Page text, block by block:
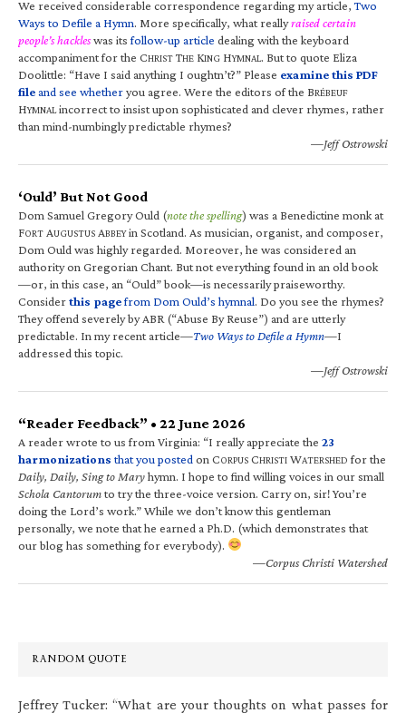
We received considerable correspondence regarding my article,Two
Ways to Defile a Hymn. More specifically, what reallyraised certain
people’s hackleswas itsfollow-up article dealing with the keyboard
accompaniment for the CHRIST THE KING HYMNAL. But to quote Eliza
Doolittle: “Have I said anything I oughtn’t?” Please examine this PDF
fileand see whetheryou agree. Were the editors of the BRÉBEUF
HYMNALincorrect to insist upon sophisticated and clever rhymes, rather
than mind-numbingly predictable rhymes?
—Jeff Ostrowski
‘Ould’ But Not Good
Dom Samuel Gregory Ould (note the spelling) was a Benedictine monk at
FORT AUGUSTUS ABBEYin Scotland. As musician, organist, and composer,
Dom Ould was highly regarded. Moreover, he was considered an
authority on Gregorian Chant. But not everything found in an old book
—or, in this case, an “Ould” book—is necessarily praiseworthy.
Considerthis pagefrom Dom Ould’s hymnal. Do you see the rhymes?
They offend severely by ABR (“Abuse By Reuse”) and are utterly
predictable. In my recent article—Two Ways to Defile a Hymn—I
addressed this topic.
—Jeff Ostrowski
“Reader Feedback” • 22 June 2026
A reader wrote to us from Virginia: “I really appreciate the 23
harmonizations that you posted on CORPUS CHRISTI WATERSHED for the
Daily, Daily, Sing to Maryhymn. I hope to find willing voices in our small
Schola Cantorumto try the three-voice version. Carry on, sir! You’re
doing the Lord’s work.” While we don’t know this gentleman
personally, we note that he earned a Ph.D. (which demonstrates that
our blog has something for everybody).
—Corpus Christi Watershed
RANDOM QUOTE
Jeffrey Tucker: “What are your thoughts on what passes for